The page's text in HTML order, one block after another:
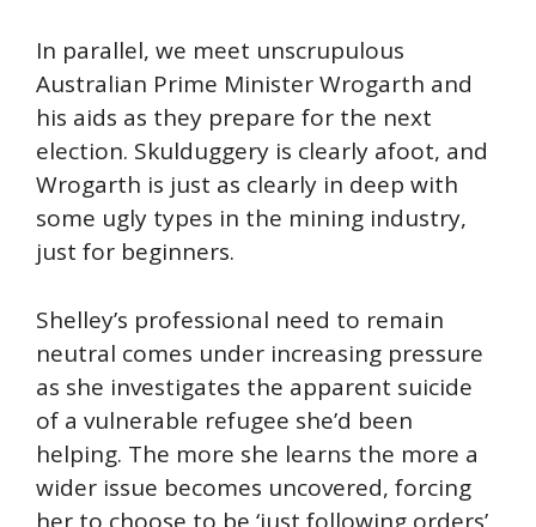
In parallel, we meet unscrupulous
Australian Prime Minister Wrogarth and
his aids as they prepare for the next
election. Skulduggery is clearly afoot, and
Wrogarth is just as clearly in deep with
some ugly types in the mining industry,
just for beginners.
Shelley’s professional need to remain
neutral comes under increasing pressure
as she investigates the apparent suicide
of a vulnerable refugee she’d been
helping. The more she learns the more a
wider issue becomes uncovered, forcing
her to choose to be ‘just following orders’